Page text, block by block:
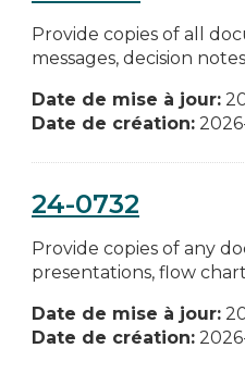
Provide copies of all
messages, decision
Date de mise à jour:
Date de création:
24-0732
Provide copies of any
presentations, flow
Date de mise à jour:
Date de création: